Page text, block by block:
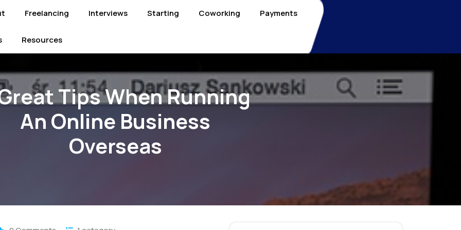
Freelancing Interviews Starting Coworking Payments
Resources
Tips When Running
An Online Business
Overseas